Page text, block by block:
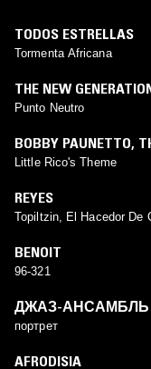
TODOS ESTRELLAS
Tormenta Africana
THE NEW
Punto Neutro
BOBBY PAUNETTO,
Little Rico's Theme
REYES
Topiltzin, El Hacedor De
BENOIT
96-321
ДЖАЗ-АНСАМБЛЬ
портрет
AFRODISIA